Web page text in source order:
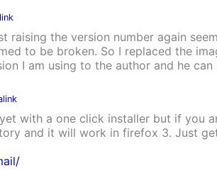
raising the version number again
to be broken. So I replaced the
I am using to the author and he
with a one click installer but if you
and it will work in firefox 3. Just